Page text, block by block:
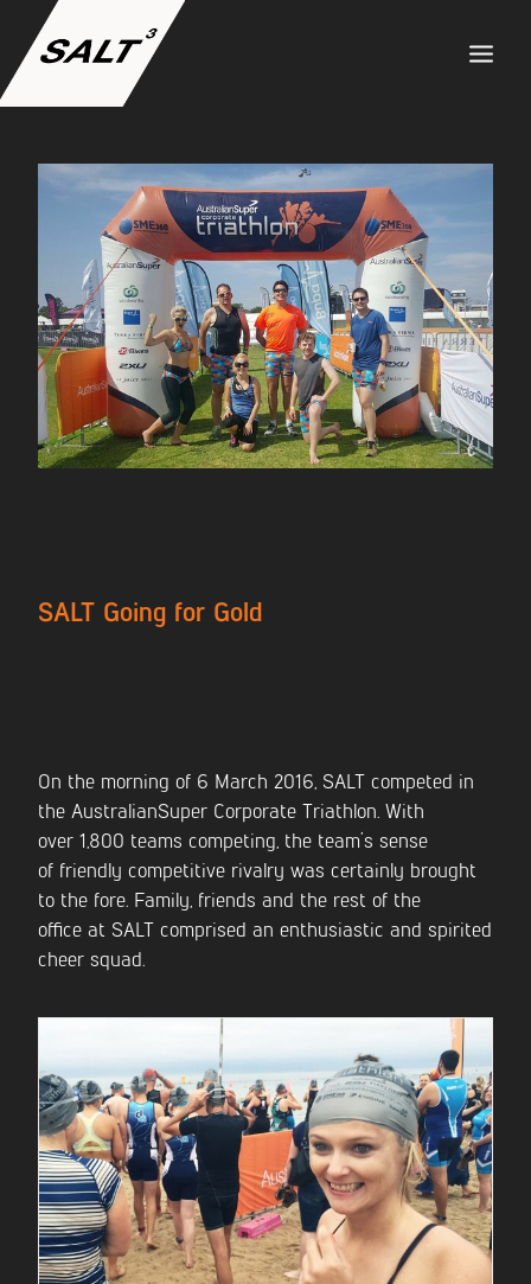
ABOUT US
SERVICES
PROJECTS
TEAM
CAREERS
CONTACT US
SALT Going for Gold
On the morning of 6 March 2016, SALT competed in
the AustralianSuper Corporate Triathlon. With
over 1,800 teams competing, the team’s sense
of friendly competitive rivalry was certainly brought
to the fore. Family, friends and the rest of the
office at SALT comprised an enthusiastic and spirited
cheer squad.